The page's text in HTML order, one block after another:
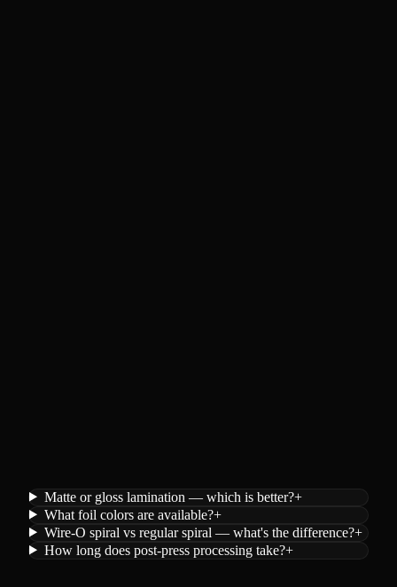
Matte or gloss lamination — which is better?+
What foil colors are available?+
Wire-O spiral vs regular spiral — what's the difference?+
How long does post-press processing take?+